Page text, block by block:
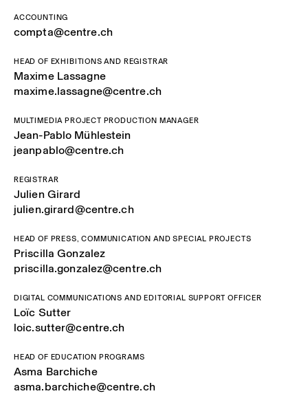
ACCOUNTING
compta@centre.ch
HEAD OF EXHIBITIONS AND REGISTRAR
Maxime Lassagne
maxime.lassagne@centre.ch
MULTIMEDIA PROJECT PRODUCTION MANAGER
Jean-Pablo Mühlestein
jeanpablo@centre.ch
REGISTRAR
Julien Girard
julien.girard@centre.ch
HEAD OF PRESS, COMMUNICATION AND SPECIAL PROJECTS
Priscilla Gonzalez
priscilla.gonzalez@centre.ch
DIGITAL COMMUNICATIONS AND EDITORIAL SUPPORT OFFICER
Loïc Sutter
loic.sutter@centre.ch
HEAD OF EDUCATION PROGRAMS
Asma Barchiche
asma.barchiche@centre.ch